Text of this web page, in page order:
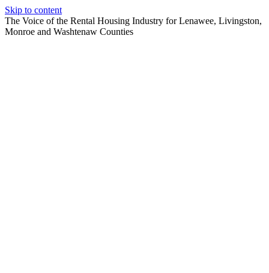
Skip to content
The Voice of the Rental Housing Industry for Lenawee, Livingston,
Monroe and Washtenaw Counties